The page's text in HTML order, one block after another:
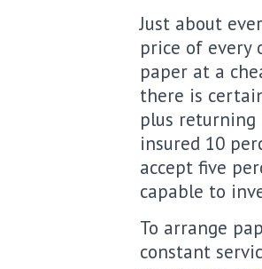
Just about
price of every
paper at a
there is
plus returning
insured 10
accept five
capable to
To arrange
constant